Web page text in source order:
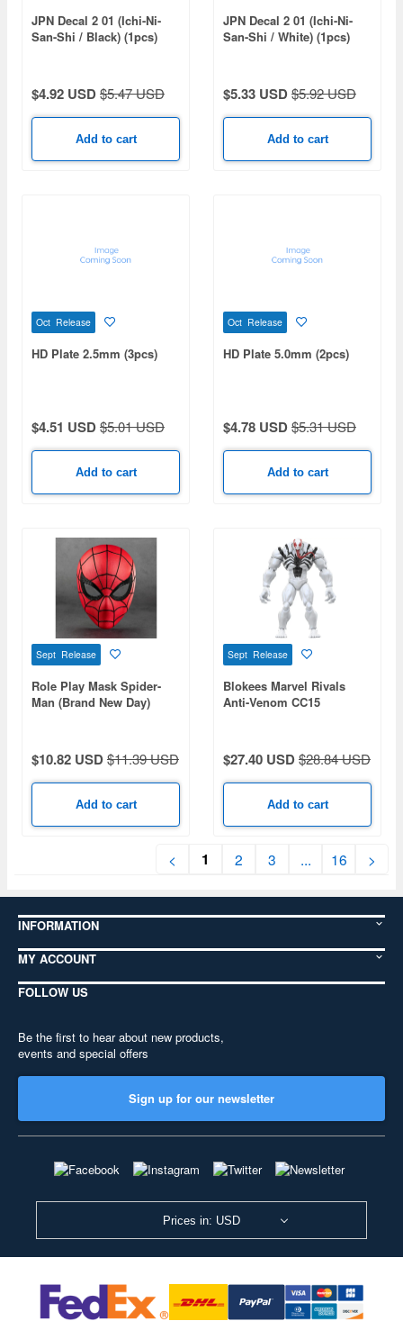
JPN Decal 2 01 (Ichi-Ni-
San-Shi / Black) (1pcs)
$4.92 USD$5.47 USD
Add to cart
JPN Decal 2 01 (Ichi-Ni-
San-Shi / White) (1pcs)
$5.33 USD$5.92 USD
Add to cart
Oct Release
HD Plate 2.5mm (3pcs)
$4.51 USD$5.01 USD
Add to cart
Oct Release
HD Plate 5.0mm (2pcs)
$4.78 USD$5.31 USD
Add to cart
Sept Release
Role Play Mask Spider-
Man (Brand New Day)
$10.82 USD$11.39 USD
Add to cart
Sept Release
Blokees Marvel Rivals
Anti-Venom CC15
$27.40 USD$28.84 USD
Add to cart
< 1 2 3 ... 16 >
INFORMATION
MY ACCOUNT
FOLLOW US
Be the first to hear about new products,
events and special offers
Sign up for our newsletter
Prices in: USD